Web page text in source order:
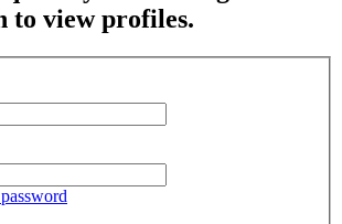
to view profiles.